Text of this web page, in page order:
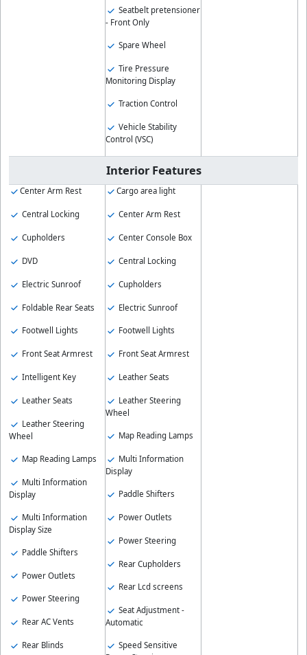
Seatbelt pretensioner
- Front Only
Spare Wheel
Tire Pressure
Monitoring Display
Traction Control
Vehicle Stability
Control (VSC)
Interior Features
Center Arm Rest
Central Locking
Cupholders
DVD
Electric Sunroof
Foldable Rear Seats
Footwell Lights
Front Seat Armrest
Intelligent Key
Leather Seats
Leather Steering
Wheel
Map Reading Lamps
Multi Information
Display
Multi Information
Display Size
Paddle Shifters
Power Outlets
Power Steering
Rear AC Vents
Rear Blinds
Cargo area light
Center Arm Rest
Center Console Box
Central Locking
Cupholders
Electric Sunroof
Footwell Lights
Front Seat Armrest
Leather Seats
Leather Steering
Wheel
Map Reading Lamps
Multi Information
Display
Paddle Shifters
Power Outlets
Power Steering
Rear Cupholders
Rear Lcd screens
Seat Adjustment -
Automatic
Speed Sensitive